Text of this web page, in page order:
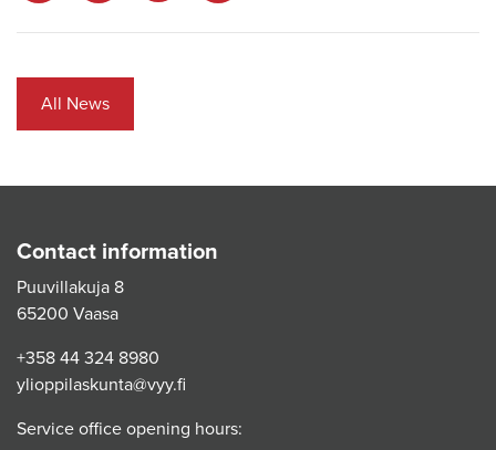
All News
Contact information
Puuvillakuja 8
65200 Vaasa
+358 44 324 8980
ylioppilaskunta@vyy.fi
Service office opening hours: